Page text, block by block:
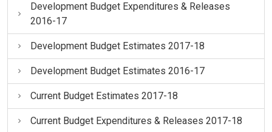
Development Budget Expenditures & Releases
2016-17
Development Budget Estimates 2017-18
Development Budget Estimates 2016-17
Current Budget Estimates 2017-18
Current Budget Expenditures & Releases 2017-18